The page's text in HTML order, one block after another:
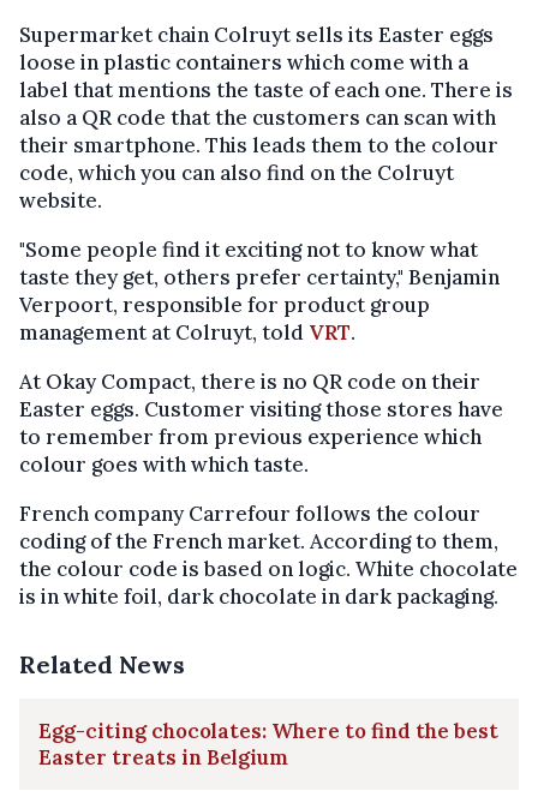
Supermarket chain Colruyt sells its Easter eggs
loose in plastic containers which come with a
label that mentions the taste of each one. There is
also a QR code that the customers can scan with
their smartphone. This leads them to the colour
code, which you can also find on the Colruyt
website.
"Some people find it exciting not to know what
taste they get, others prefer certainty," Benjamin
Verpoort, responsible for product group
management at Colruyt, told VRT.
At Okay Compact, there is no QR code on their
Easter eggs. Customer visiting those stores have
to remember from previous experience which
colour goes with which taste.
French company Carrefour follows the colour
coding of the French market. According to them,
the colour code is based on logic. White chocolate
is in white foil, dark chocolate in dark packaging.
Related News
Egg-citing chocolates: Where to find the best
Easter treats in Belgium